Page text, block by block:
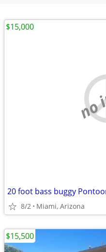
20 foot bass buggy
8/2 Miami, Arizona
$15,000
$15,500